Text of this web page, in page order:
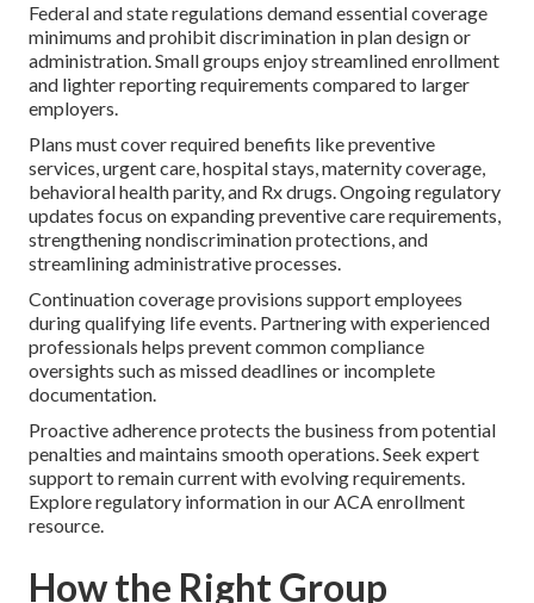
Federal and state regulations demand essential coverage
minimums and prohibit discrimination in plan design or
administration. Small groups enjoy streamlined enrollment
and lighter reporting requirements compared to larger
employers.
Plans must cover required benefits like preventive
services, urgent care, hospital stays, maternity coverage,
behavioral health parity, and Rx drugs. Ongoing regulatory
updates focus on expanding preventive care requirements,
strengthening nondiscrimination protections, and
streamlining administrative processes.
Continuation coverage provisions support employees
during qualifying life events. Partnering with experienced
professionals helps prevent common compliance
oversights such as missed deadlines or incomplete
documentation.
Proactive adherence protects the business from potential
penalties and maintains smooth operations. Seek expert
support to remain current with evolving requirements.
Explore regulatory information in our ACA enrollment
resource.
How the Right Group